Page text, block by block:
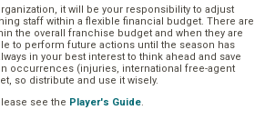
it will be your responsibility to adjust
staff within a flexible financial budget. There are
the overall franchise budget and when they are
to perform future actions until the season has
in your best interest to think ahead and save
occurrences (injuries, international free-agent
so distribute and use it wisely.
see the Player's Guide.